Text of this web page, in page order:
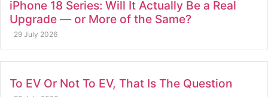
iPhone 18 Series: Will It Actually Be a Real
Upgrade — or More of the Same?
29 July 2026
To EV Or Not To EV, That Is The Question